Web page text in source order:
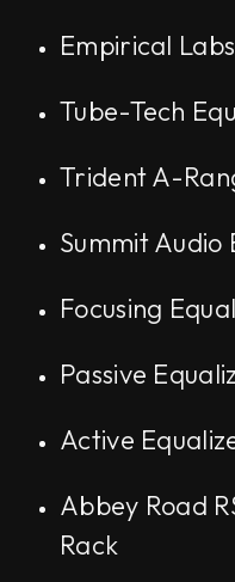
Empirical
Tube-Tech
Trident A-
Summit Audio
Focusing
Passive
Active
Abbey Road
Rack